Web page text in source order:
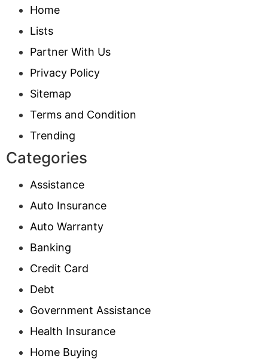
Home
Lists
Partner With Us
Privacy Policy
Sitemap
Terms and Condition
Trending
Categories
Assistance
Auto Insurance
Auto Warranty
Banking
Credit Card
Debt
Government Assistance
Health Insurance
Home Buying